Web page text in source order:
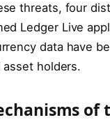
threats, four
Ledger Live
data have
holders.
of